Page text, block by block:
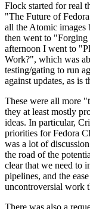
Flock started for real
"The Future of
all the Atomic images
then went to "Forging
afternoon I went to
Work?", which was
testing/gating to run
against updates, as is
These were all more
they at least mostly
ideas. In particular,
priorities for Fedora
was a lot of
the road of the
clear that we need to
pipelines, and the
uncontroversial work